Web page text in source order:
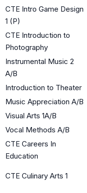
CTE Intro Game Design
1 (P)
CTE Introduction to
Photography
Instrumental Music 2
A/B
Introduction to Theater
Music Appreciation A/B
Visual Arts 1A/B
Vocal Methods A/B
CTE Careers In
Education
CTE Culinary Arts 1